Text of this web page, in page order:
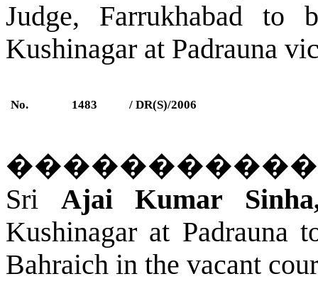
Judge, Farrukhabadto
Kushinagar at Padrauna
No. 1483 / DR(S)/2006
Sri Ajai Kumar
Kushinagar at Padraunato
Bahraich in the vacant